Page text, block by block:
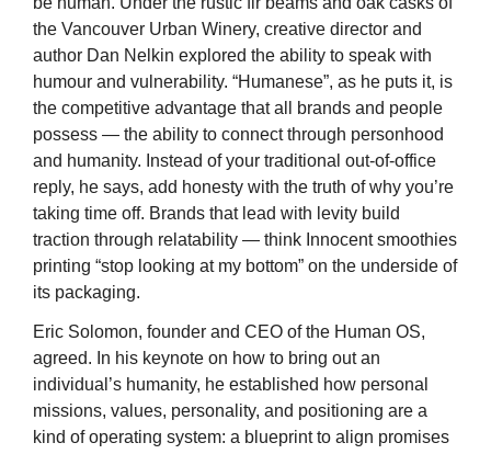
the Vancouver Urban Winery, creative director and
author Dan Nelkin explored the ability to speak with
humour and vulnerability. “Humanese”, as he puts it, is
the competitive advantage that all brands and people
possess — the ability to connect through personhood
and humanity. Instead of your traditional out-of-office
reply, he says, add honesty with the truth of why you’re
taking time off. Brands that lead with levity build
traction through relatability — think Innocent smoothies
printing “stop looking at my bottom” on the underside of
its packaging.
Eric Solomon, founder and CEO of the Human OS,
agreed. In his keynote on how to bring out an
individual’s humanity, he established how personal
missions, values, personality, and positioning are a
kind of operating system: a blueprint to align promises